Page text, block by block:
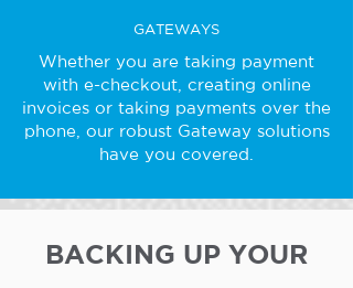
GATEWAYS
Whether you are taking payment
with e-checkout, creating online
invoices or taking payments over the
phone, our robust Gateway solutions
have you covered.
BACKING UP YOUR